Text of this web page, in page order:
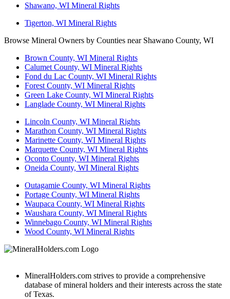
Shawano, WI Mineral Rights
Tigerton, WI Mineral Rights
Browse Mineral Owners by Counties near Shawano County, WI
Brown County, WI Mineral Rights
Calumet County, WI Mineral Rights
Fond du Lac County, WI Mineral Rights
Forest County, WI Mineral Rights
Green Lake County, WI Mineral Rights
Langlade County, WI Mineral Rights
Lincoln County, WI Mineral Rights
Marathon County, WI Mineral Rights
Marinette County, WI Mineral Rights
Marquette County, WI Mineral Rights
Oconto County, WI Mineral Rights
Oneida County, WI Mineral Rights
Outagamie County, WI Mineral Rights
Portage County, WI Mineral Rights
Waupaca County, WI Mineral Rights
Waushara County, WI Mineral Rights
Winnebago County, WI Mineral Rights
Wood County, WI Mineral Rights
MineralHolders.com strives to provide a comprehensive
database of mineral holders and their interests across the state
of Texas.